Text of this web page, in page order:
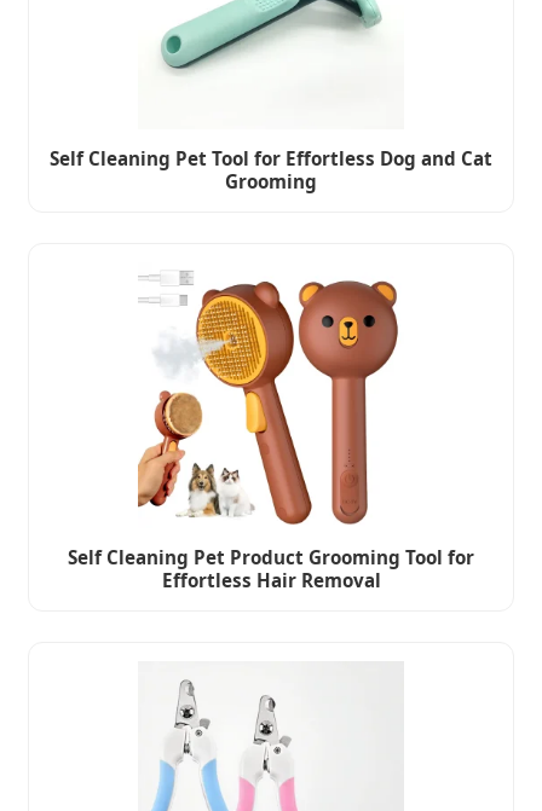
Self Cleaning Pet Tool for Effortless Dog and Cat
Grooming
Self Cleaning Pet Product Grooming Tool for
Effortless Hair Removal